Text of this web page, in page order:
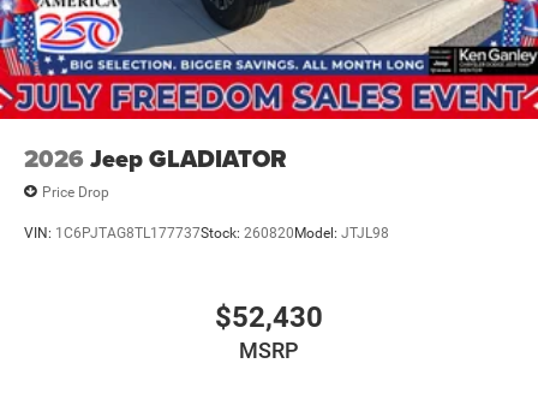
2026 Jeep GLADIATOR
Price Drop
VIN: 1C6PJTAG8TL177737Stock: 260820 Model: JTJL98
$52,430
MSRP